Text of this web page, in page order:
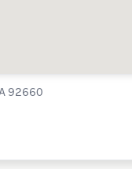
92660